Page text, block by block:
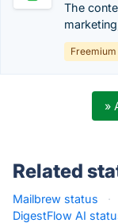
The
Freemium
»
Related
Mailbrew status ·
DigestFlow AI